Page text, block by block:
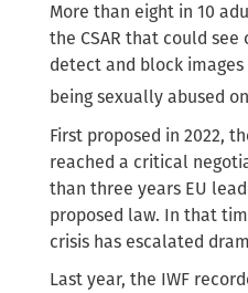
More than eight in 10
the CSAR that could
detect and block
being sexually abused
First proposed in 2022,
reached a critical
than three years EU
proposed law. In that
crisis has escalated
Last year, the IWF